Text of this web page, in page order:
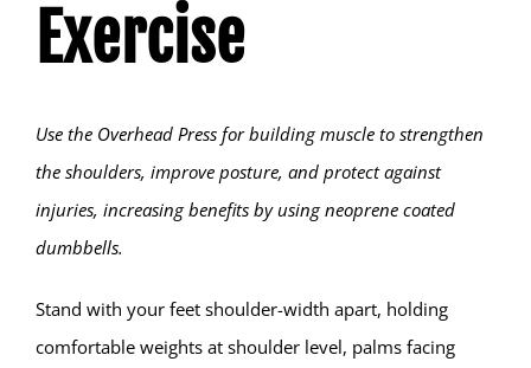
Hear from Fallstoppers
Exercise
Use the Overhead Press for building muscle to strengthen
the shoulders, improve posture, and protect against
injuries, increasing benefits by using neoprene coated
dumbbells.
Stand with your feet shoulder-width apart, holding
comfortable weights at shoulder level, palms facing